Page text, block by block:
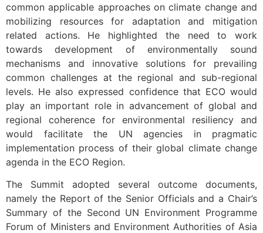
common applicable approaches on climate change and
mobilizing resources for adaptation and mitigation
related actions. He highlighted the need to work
towards development of environmentally sound
mechanisms and innovative solutions for prevailing
common challenges at the regional and sub-regional
levels. He also expressed confidence that ECO would
play an important role in advancement of global and
regional coherence for environmental resiliency and
would facilitate the UN agencies in pragmatic
implementation process of their global climate change
agenda in the ECO Region.
The Summit adopted several outcome documents,
namely the Report of the Senior Officials and a Chair’s
Summary of the Second UN Environment Programme
Forum of Ministers and Environment Authorities of Asia